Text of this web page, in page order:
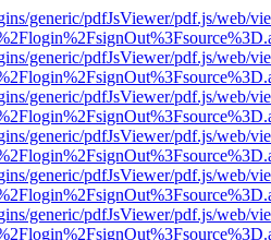
generic/pdfJsViewer/pdf.js/web/
generic/pdfJsViewer/pdf.js/web/
generic/pdfJsViewer/pdf.js/web/
generic/pdfJsViewer/pdf.js/web/
generic/pdfJsViewer/pdf.js/web/
generic/pdfJsViewer/pdf.js/web/